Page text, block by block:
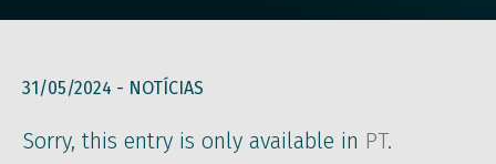
31/05/2024 - NOTÍCIAS
Sorry, this entry is only available in PT.